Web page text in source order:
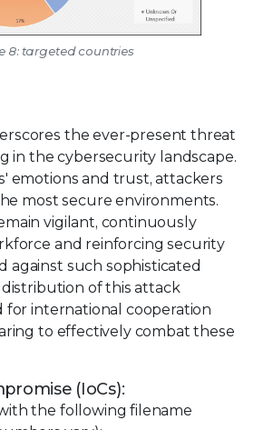
8: targeted countries
the ever-present threat
in the cybersecurity landscape.
emotions and trust, attackers
most secure environments.
vigilant, continuously
and reinforcing security
against such sophisticated
of this attack
for international cooperation
to effectively combat these
(IoCs):
the following filename